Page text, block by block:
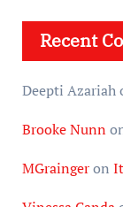
Recent
Deepti Azariah
Brooke Nunn
MGraingeron